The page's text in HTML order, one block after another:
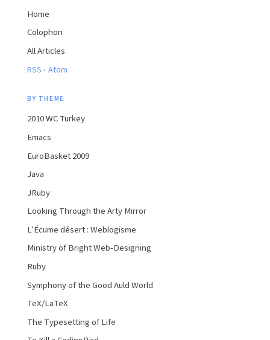
Home
Colophon
All Articles
RSS · Atom
BY THEME
2010 WC Turkey
Emacs
EuroBasket 2009
Java
JRuby
Looking Through the Arty Mirror
L’Écume désert : Weblogisme
Ministry of Bright Web-Designing
Ruby
Symphony of the Good Auld World
TeX/LaTeX
The Typesetting of Life